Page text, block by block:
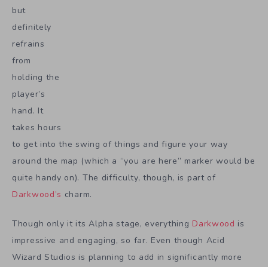
but
definitely
refrains
from
holding the
player’s
hand. It
takes hours
to get into the swing of things and figure your way
around the map (which a “you are here” marker would be
quite handy on). The difficulty, though, is part of
Darkwood’s charm.
Though only it its Alpha stage, everything Darkwood is
impressive and engaging, so far. Even though Acid
Wizard Studios is planning to add in significantly more